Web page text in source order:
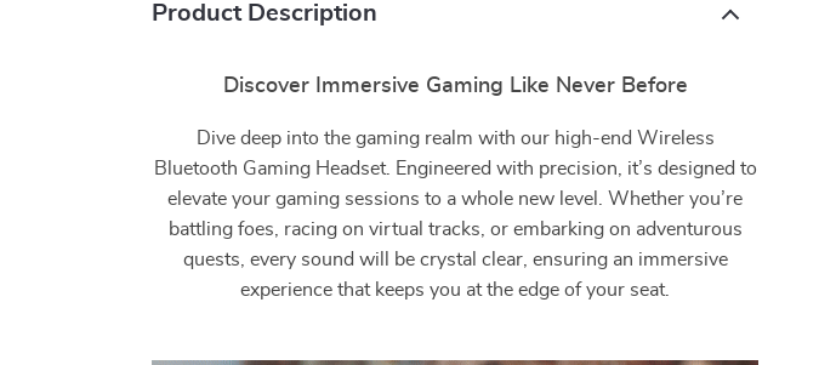
Product Description
Discover Immersive Gaming Like Never Before
Dive deep into the gaming realm with our high-end Wireless
Bluetooth Gaming Headset. Engineered with precision, it’s designed to
elevate your gaming sessions to a whole new level. Whether you’re
battling foes, racing on virtual tracks, or embarking on adventurous
quests, every sound will be crystal clear, ensuring an immersive
experience that keeps you at the edge of your seat.